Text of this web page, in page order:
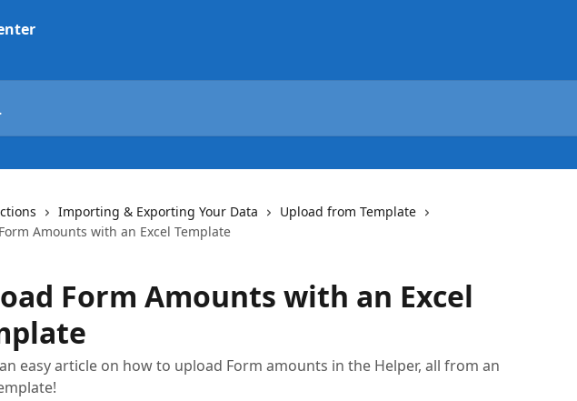
Importing & Exporting Your Data
Upload from Template
Amounts with an Excel Template
Form Amounts with an Excel
easy article on how to upload Form amounts in the Helper, all from an